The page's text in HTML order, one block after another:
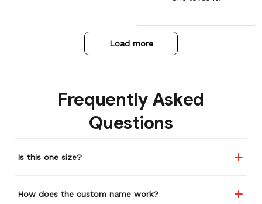
Load more
Frequently Asked
Questions
Is this one size?
How does the custom name work?